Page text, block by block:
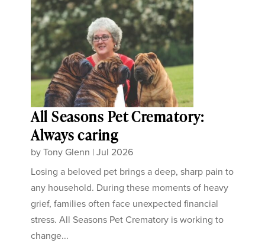
All Seasons Pet Crematory:
Always caring
byTony Glenn |Jul 2026
Losing a beloved pet brings a deep, sharp pain to
any household. During these moments of heavy
grief, families often face unexpected financial
stress. All Seasons Pet Crematory is working to
change...